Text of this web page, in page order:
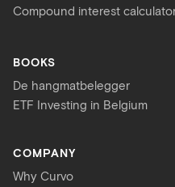
Compound interest
BOOKS
De hangmatbelegger
ETF Investing in Belgium
COMPANY
Why Curvo